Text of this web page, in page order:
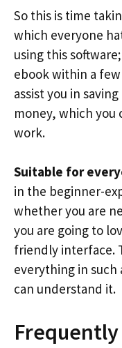
So this is time
which everyone
using this
ebook within a
assist you in
money, which
work.
Suitable for
in the beginner-
whether you are
you are going to
friendly interface.
everything in such
can understand it.